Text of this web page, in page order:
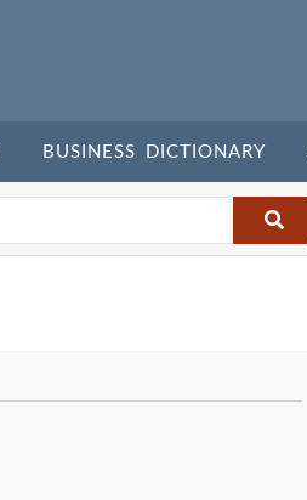
BUSINESS DICTIONARY